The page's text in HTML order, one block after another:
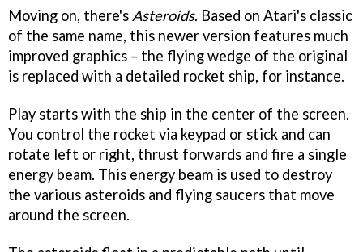
Moving on, there's Asteroids. Based on Atari's classic
of the same name, this newer version features much
improved graphics – the flying wedge of the original
is replaced with a detailed rocket ship, for instance.
Play starts with the ship in the center of the screen.
You control the rocket via keypad or stick and can
rotate left or right, thrust forwards and fire a single
energy beam. This energy beam is used to destroy
the various asteroids and flying saucers that move
around the screen.